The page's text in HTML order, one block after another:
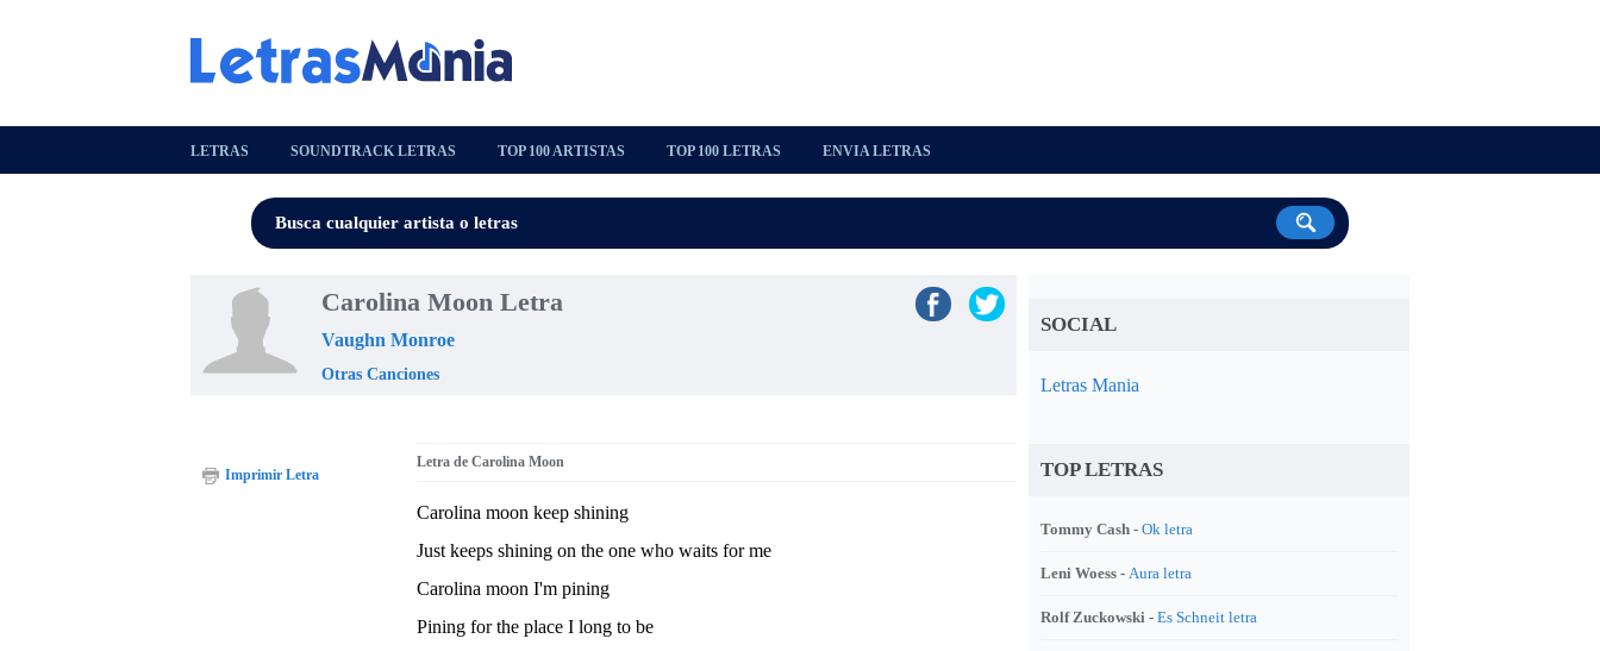
LETRAS SOUNDTRACK LETRAS TOP 100 ARTISTAS TOP 100 LETRAS ENVIA LETRAS
Carolina Moon Letra
Vaughn Monroe
Otras Canciones
Letra de Carolina Moon
Carolina moon keep shining
Just keeps shining on the one who waits for me
Carolina moon I'm pining
Pining for the place I long to be
Imprimir Letra
SOCIAL
Letras Mania
TOP LETRAS
Tommy Cash - Ok letra
Leni Woess - Aura letra
Rolf Zuckowski - Es Schneit letra